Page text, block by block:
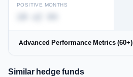
POSITIVE MONTHS
Advanced Performance Metrics (60+)
Similar hedge funds